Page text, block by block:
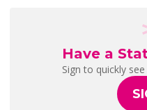
Have a
Sign to quickly